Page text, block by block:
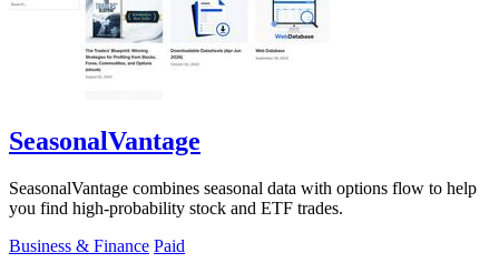
SeasonalVantage
SeasonalVantage combines seasonal data with options flow to help
you find high-probability stock and ETF trades.
Business & Finance Paid